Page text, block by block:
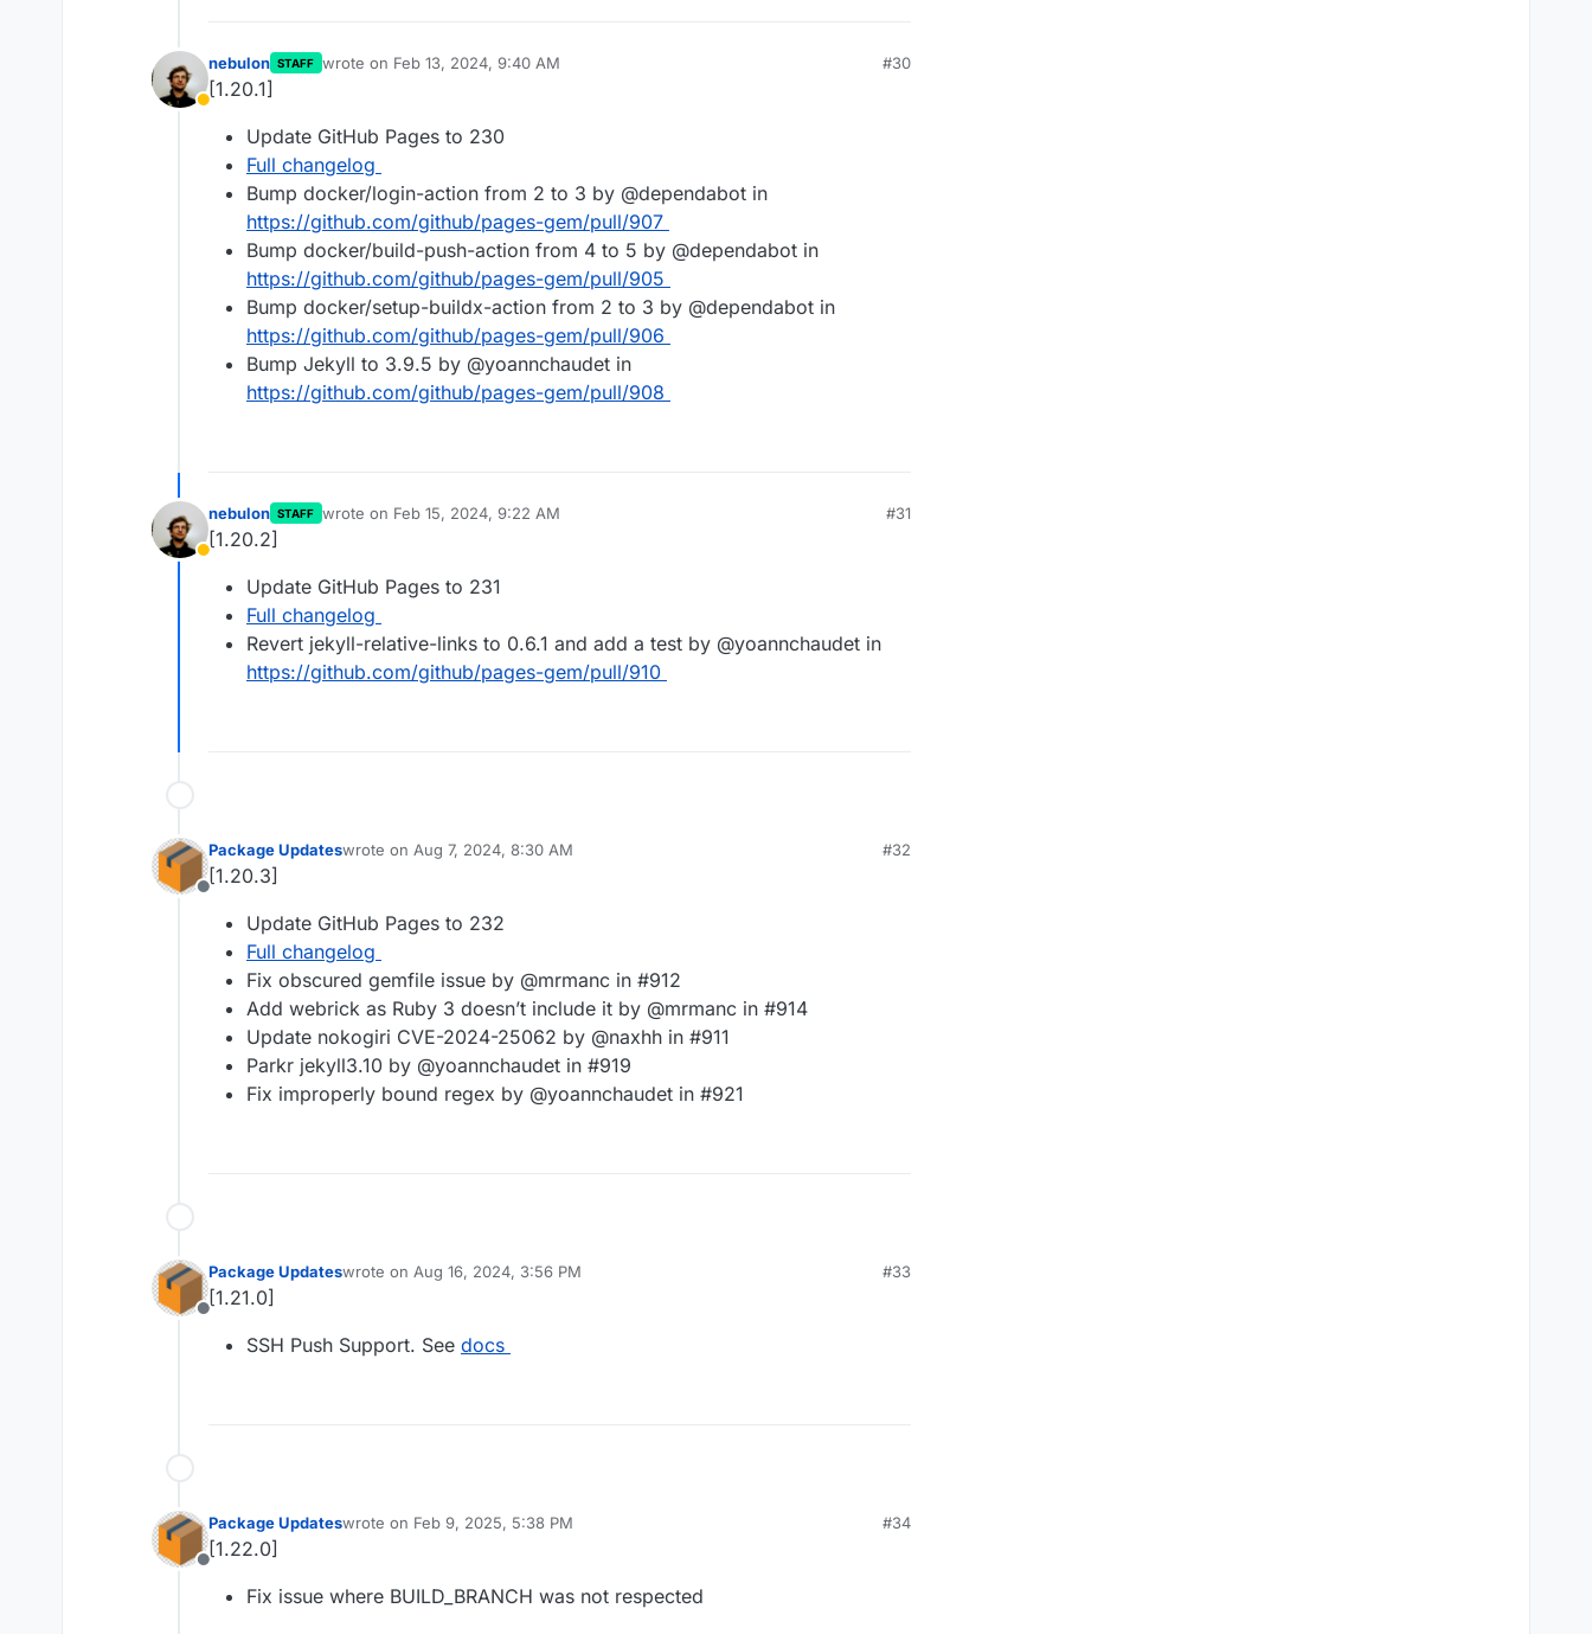
Away
nebulon STAFF wrote on Feb 13, 2024, 9:40 AM
last edited by
#30
[1.20.1]
Update GitHub Pages to 230
Full changelog
Bump docker/login-action from 2 to 3 by @dependabot in
https://github.com/github/pages-gem/pull/907
Bump docker/build-push-action from 4 to 5 by @dependabot in
https://github.com/github/pages-gem/pull/905
Bump docker/setup-buildx-action from 2 to 3 by @dependabot in
https://github.com/github/pages-gem/pull/906
Bump Jekyll to 3.9.5 by @yoannchaudet in
https://github.com/github/pages-gem/pull/908
Away
nebulon STAFF wrote on Feb 15, 2024, 9:22 AM
last edited by
#31
[1.20.2]
Update GitHub Pages to 231
Full changelog
Revert jekyll-relative-links to 0.6.1 and add a test by @yoannchaudet in
https://github.com/github/pages-gem/pull/910
Offline
Package Updateswrote on Aug 7, 2024, 8:30 AM
last edited by
#32
[1.20.3]
Update GitHub Pages to 232
Full changelog
Fix obscured gemfile issue by @mrmanc in #912
Add webrick as Ruby 3 doesn’t include it by @mrmanc in #914
Update nokogiri CVE-2024-25062 by @naxhh in #911
Parkr jekyll3.10 by @yoannchaudet in #919
Fix improperly bound regex by @yoannchaudet in #921
Offline
Package Updateswrote on Aug 16, 2024, 3:56 PM
last edited by
#33
[1.21.0]
SSH Push Support. See docs
Offline
Package Updateswrote on Feb 9, 2025, 5:38 PM
last edited by
#34
[1.22.0]
Fix issue where BUILD_BRANCH was not respected